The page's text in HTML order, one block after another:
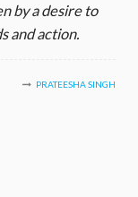
by a desire to
and action.
PRATEESHA SINGH